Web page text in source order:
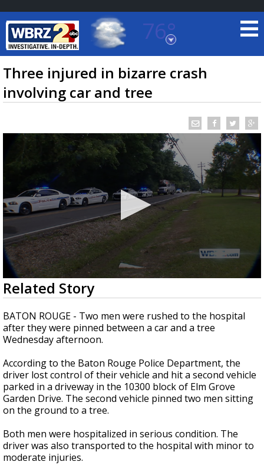
76°
Baton Rouge, Louisiana
7 DAY FORECAST
LOCAL RADAR
Strengthening El Nino shaping hurricane
season, major research groups release
updated outlooks
Three injured in bizarre crash
involving car and tree
0
seconds
of
15
seconds
Related Story
BATON ROUGE - Two men were rushed to the hospital
after they were pinned between a car and a tree
Wednesday afternoon.
According to the Baton Rouge Police Department, the
driver lost control of their vehicle and hit a second vehicle
parked in a driveway in the 10300 block of Elm Grove
Garden Drive. The second vehicle pinned two men sitting
on the ground to a tree.
Both men were hospitalized in serious condition. The
driver was also transported to the hospital with minor to
moderate injuries.